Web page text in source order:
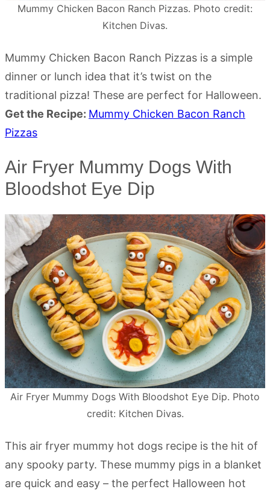
Mummy Chicken Bacon Ranch Pizzas. Photo credit:
Kitchen Divas.
Mummy Chicken Bacon Ranch Pizzas is a simple
dinner or lunch idea that it’s twist on the
traditional pizza! These are perfect for Halloween.
Get the Recipe: Mummy Chicken Bacon Ranch
Pizzas
Air Fryer Mummy Dogs With
Bloodshot Eye Dip
Air Fryer Mummy Dogs With Bloodshot Eye Dip. Photo
credit: Kitchen Divas.
This air fryer mummy hot dogs recipe is the hit of
any spooky party. These mummy pigs in a blanket
are quick and easy – the perfect Halloween hot